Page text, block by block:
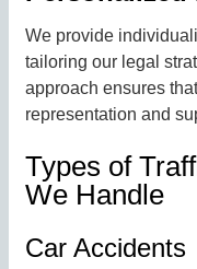
We provide
tailoring our legal
approach ensures
representation and
Types of
We Handle
Car Accidents